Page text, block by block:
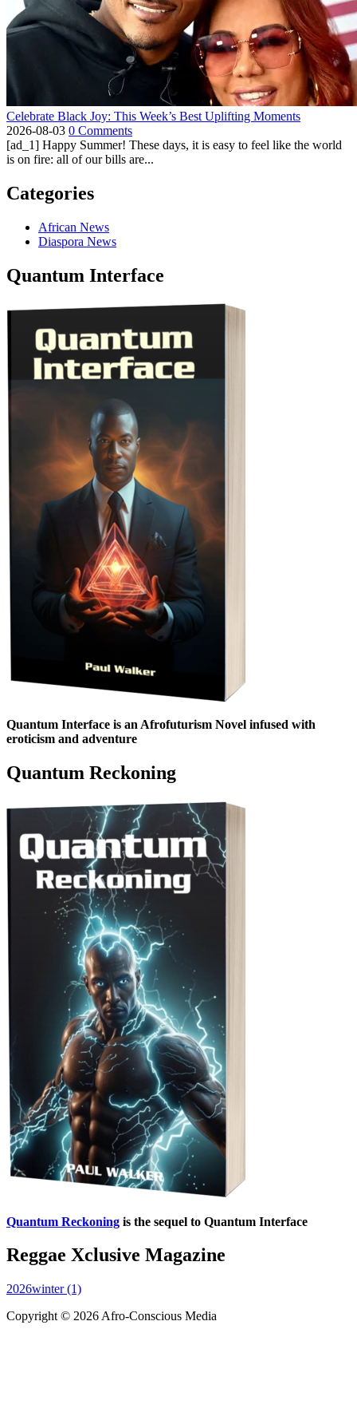
Celebrate Black Joy: This Week’s Best Uplifting Moments
2026-08-03 0 Comments
[ad_1] Happy Summer! These days, it is easy to feel like the world
is on fire: all of our bills are...
Categories
African News
Diaspora News
Quantum Interface
Quantum Interface is an Afrofuturism Novel infused with
eroticism and adventure
Quantum Reckoning
Quantum Reckoning is the sequel to Quantum Interface
Reggae Xclusive Magazine
2026winter (1)
Copyright © 2026 Afro-Conscious Media